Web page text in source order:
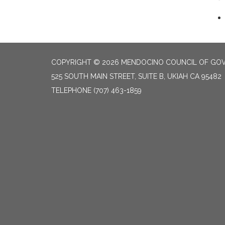
COPYRIGHT © 2026 MENDOCINO COUNCIL OF
525 SOUTH MAIN STREET, SUITE B, UKIAH CA 95482
TELEPHONE (707) 463-1859